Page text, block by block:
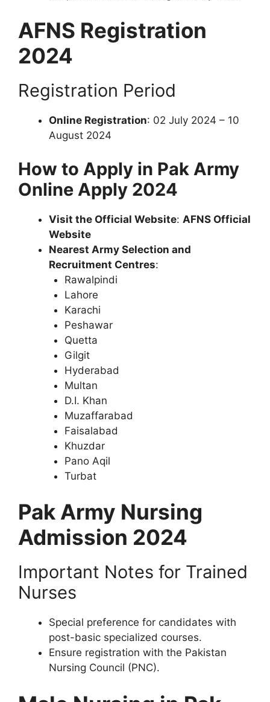
AFNS Registration
2024
Registration Period
Online Registration: 02 July 2024 – 10
August 2024
How to Apply in Pak Army
Online Apply 2024
Visit the Official Website: AFNS Official
Website
Nearest Army Selection and
Recruitment Centres:
Rawalpindi
Lahore
Karachi
Peshawar
Quetta
Gilgit
Hyderabad
Multan
D.I. Khan
Muzaffarabad
Faisalabad
Khuzdar
Pano Aqil
Turbat
Pak Army Nursing
Admission 2024
Important Notes for Trained
Nurses
Special preference for candidates with
post-basic specialized courses.
Ensure registration with the Pakistan
Nursing Council (PNC).